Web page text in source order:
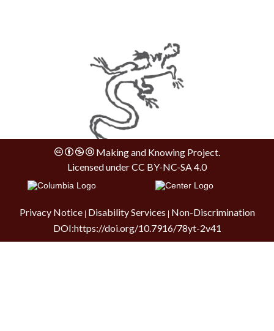
Making and Knowing Project.
Licensed underCC BY-NC-SA 4.0
Privacy Notice| Disability Services Non-Discrimination
DOI:https://doi.org/10.7916/78yt-2v41